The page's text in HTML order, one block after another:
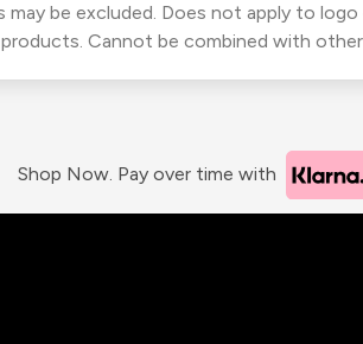
may be excluded. Does not apply to
products. Cannot be combined with
Shop Now. Pay over time with